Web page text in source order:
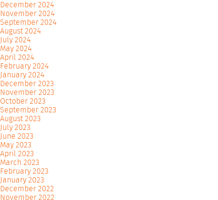
December 2024
November 2024
September 2024
August 2024
July 2024
May 2024
April 2024
February 2024
January 2024
December 2023
November 2023
October 2023
September 2023
August 2023
July 2023
June 2023
May 2023
April 2023
March 2023
February 2023
January 2023
December 2022
November 2022